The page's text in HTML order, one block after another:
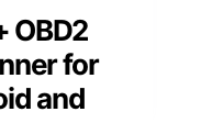
OBD2
for
and